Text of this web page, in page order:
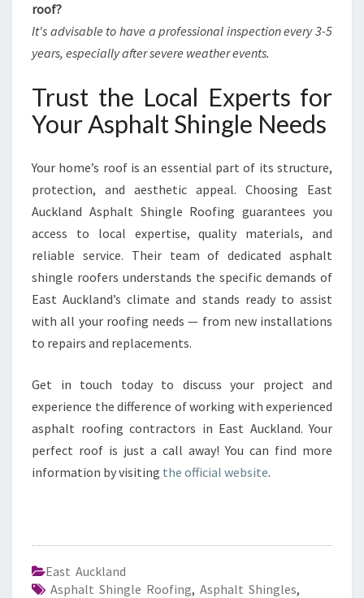
roof?
It's advisable to have a professional inspection every 3-5
years, especially after severe weather events.
Trust the Local Experts for
Your Asphalt Shingle Needs
Your home’s roof is an essential part of its structure,
protection, and aesthetic appeal. Choosing East
Auckland Asphalt Shingle Roofing guarantees you
access to local expertise, quality materials, and
reliable service. Their team of dedicated asphalt
shingle roofers understands the specific demands of
East Auckland’s climate and stands ready to assist
with all your roofing needs — from new installations
to repairs and replacements.
Get in touch today to discuss your project and
experience the difference of working with experienced
asphalt roofing contractors in East Auckland. Your
perfect roof is just a call away! You can find more
information by visiting the official website.
East Auckland
Asphalt Shingle Roofing, Asphalt Shingles,